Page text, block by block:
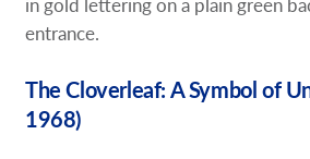
entrance.
The Cloverleaf: A Symbol of
1968)